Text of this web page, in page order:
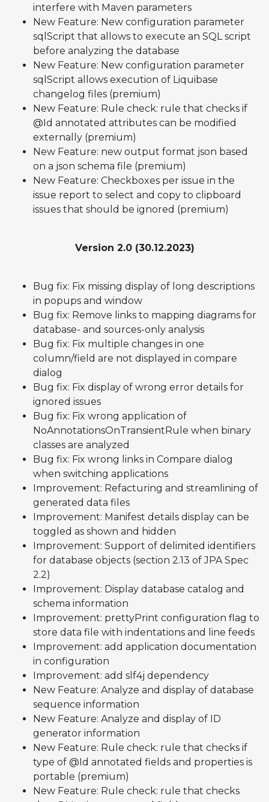
interfere with Maven parameters
New Feature: New configuration parameter
sqlScript that allows to execute an SQL script
before analyzing the database
New Feature: New configuration parameter
sqlScript allows execution of Liquibase
changelog files (premium)
New Feature: Rule check: rule that checks if
@Id annotated attributes can be modified
externally (premium)
New Feature: new output format json based
on a json schema file (premium)
New Feature: Checkboxes per issue in the
issue report to select and copy to clipboard
issues that should be ignored (premium)
Version 2.0 (30.12.2023)
Bug fix: Fix missing display of long descriptions
in popups and window
Bug fix: Remove links to mapping diagrams for
database- and sources-only analysis
Bug fix: Fix multiple changes in one
column/field are not displayed in compare
dialog
Bug fix: Fix display of wrong error details for
ignored issues
Bug fix: Fix wrong application of
NoAnnotationsOnTransientRule when binary
classes are analyzed
Bug fix: Fix wrong links in Compare dialog
when switching applications
Improvement: Refacturing and streamlining of
generated data files
Improvement: Manifest details display can be
toggled as shown and hidden
Improvement: Support of delimited identifiers
for database objects (section 2.13 of JPA Spec
2.2)
Improvement: Display database catalog and
schema information
Improvement: prettyPrint configuration flag to
store data file with indentations and line feeds
Improvement: add application documentation
in configuration
Improvement: add slf4j dependency
New Feature: Analyze and display of database
sequence information
New Feature: Analyze and display of ID
generator information
New Feature: Rule check: rule that checks if
type of @Id annotated fields and properties is
portable (premium)
New Feature: Rule check: rule that checks